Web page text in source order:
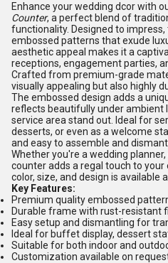
Enhance your wedding dcor with
Counter, a perfect blend of
functionality. Designed to
embossed patterns that exude
aesthetic appeal makes it a
receptions, engagement parties,
Crafted from premium-grade
visually appealing but also highly
The embossed design adds a
reflects beautifully under ambient
service area stand out. Ideal for
desserts, or even as a welcome
and easy to assemble and
Whether you're a wedding
counter adds a regal touch to
color, size, and design is available
Key Features:
Premium quality embossed
Durable frame with rust-resistant
Easy setup and dismantling for
Ideal for buffet display, dessert
Suitable for both indoor and
Customization available on